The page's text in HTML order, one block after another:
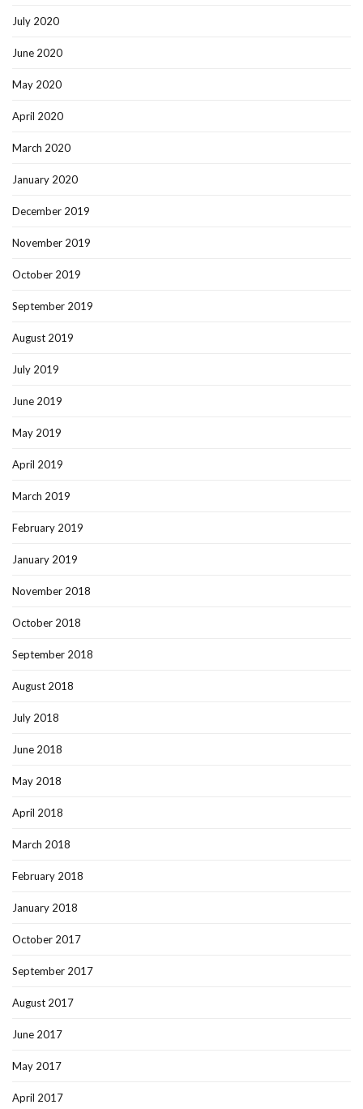
July 2020
June 2020
May 2020
April 2020
March 2020
January 2020
December 2019
November 2019
October 2019
September 2019
August 2019
July 2019
June 2019
May 2019
April 2019
March 2019
February 2019
January 2019
November 2018
October 2018
September 2018
August 2018
July 2018
June 2018
May 2018
April 2018
March 2018
February 2018
January 2018
October 2017
September 2017
August 2017
June 2017
May 2017
April 2017